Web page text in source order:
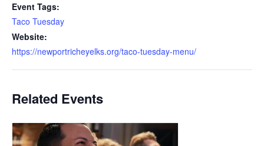
Event Tags:
Taco Tuesday
Website:
https://newportricheyelks.org/taco-tuesday-menu/
Related Events